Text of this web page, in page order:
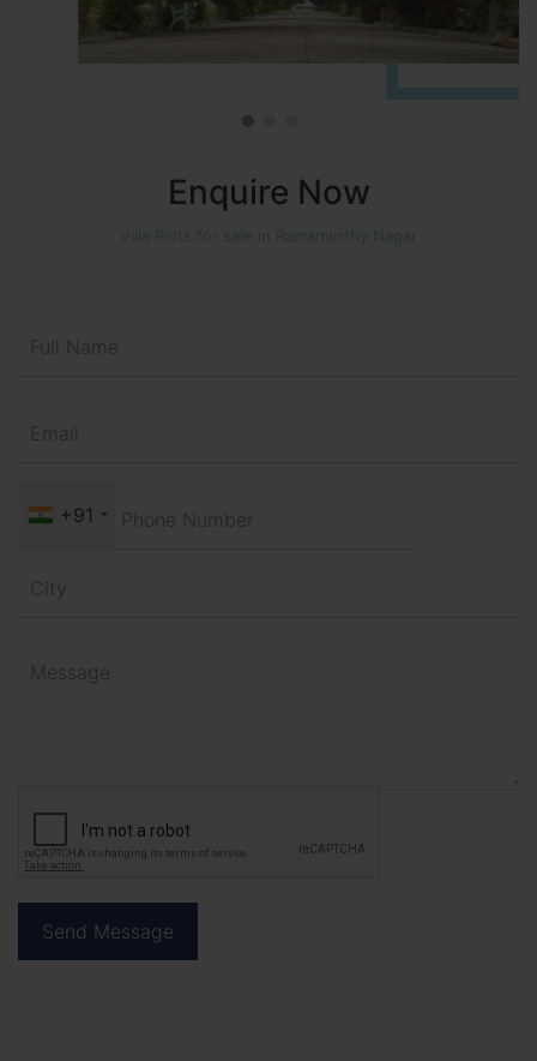
Enquire Now
Villa Plots for sale in Ramamurthy Nagar
+91